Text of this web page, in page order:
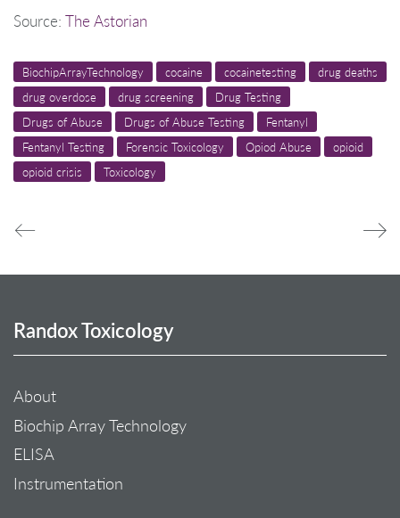
Source: The Astorian
BiochipArrayTechnology cocaine cocainetesting
drug deaths
drug overdose
drug screening
Drug Testing
Drugs of Abuse
Drugs of Abuse Testing
Fentanyl
Fentanyl Testing
Forensic Toxicology Opiod Abuse
opioid
opioid crisis
Toxicology
Randox Toxicology
About
Biochip Array Technology
ELISA
Instrumentation